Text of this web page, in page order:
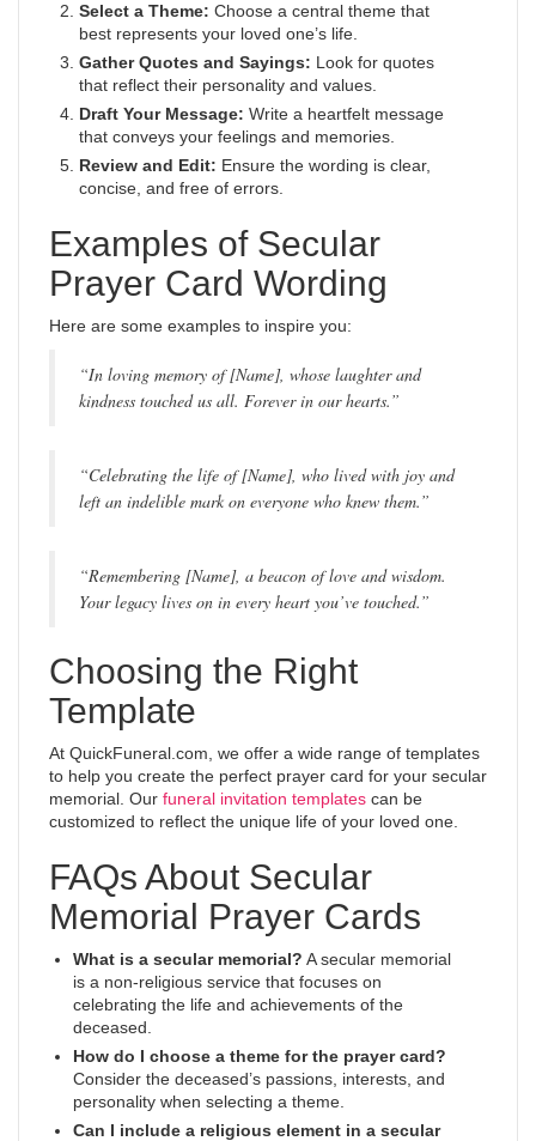
Select a Theme: Choose a central theme that
best represents your loved one’s life.
Gather Quotes and Sayings: Look for quotes
that reflect their personality and values.
Draft Your Message: Write a heartfelt message
that conveys your feelings and memories.
Review and Edit: Ensure the wording is clear,
concise, and free of errors.
Examples of Secular
Prayer Card Wording
Here are some examples to inspire you:
“In loving memory of [Name], whose laughter and
kindness touched us all. Forever in our hearts.”
“Celebrating the life of [Name], who lived with joy and
left an indelible mark on everyone who knew them.”
“Remembering [Name], a beacon of love and wisdom.
Your legacy lives on in every heart you’ve touched.”
Choosing the Right
Template
At QuickFuneral.com, we offer a wide range of templates
to help you create the perfect prayer card for your secular
memorial. Our funeral invitation templates can be
customized to reflect the unique life of your loved one.
FAQs About Secular
Memorial Prayer Cards
What is a secular memorial? A secular memorial
is a non-religious service that focuses on
celebrating the life and achievements of the
deceased.
How do I choose a theme for the prayer card?
Consider the deceased’s passions, interests, and
personality when selecting a theme.
Can I include a religious element in a secular